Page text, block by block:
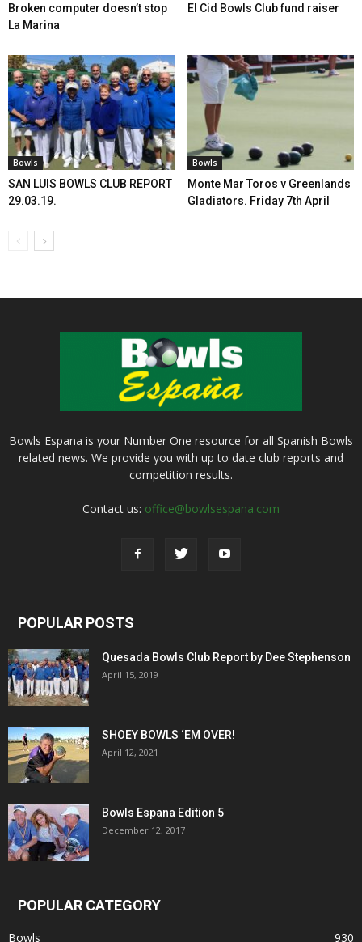
Broken computer doesn’t stop
La Marina
El Cid Bowls Club fund raiser
Bowls
SAN LUIS BOWLS CLUB REPORT
29.03.19.
Bowls
Monte Mar Toros v Greenlands
Gladiators. Friday 7th April
Bowls Espana is your Number One resource for all Spanish Bowls
related news. We provide you with up to date club reports and
competition results.
Contact us: office@bowlsespana.com
POPULAR POSTS
Quesada Bowls Club Report by Dee Stephenson
April 15, 2019
SHOEY BOWLS ‘EM OVER!
April 12, 2021
Bowls Espana Edition 5
December 12, 2017
POPULAR CATEGORY
Bowls 930